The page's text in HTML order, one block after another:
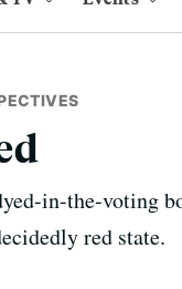
in-the-voting
red state.